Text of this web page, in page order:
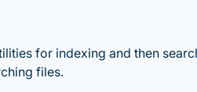
for indexing and then
files.